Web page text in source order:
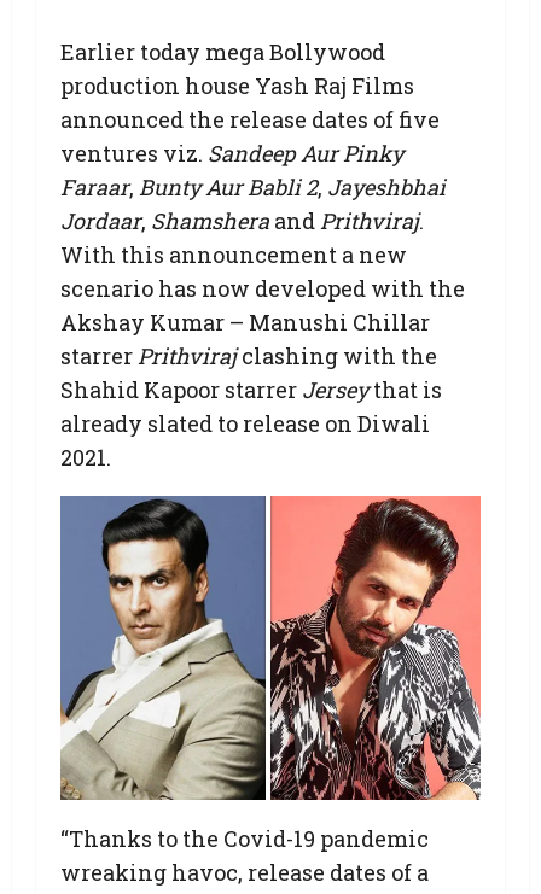
Earlier today mega Bollywood
production house Yash Raj Films
announced the release dates of five
ventures viz. Sandeep Aur Pinky
Faraar, Bunty Aur Babli 2, Jayeshbhai
Jordaar, Shamshera and Prithviraj.
With this announcement a new
scenario has now developed with the
Akshay Kumar – Manushi Chillar
starrer Prithvirajclashing with the
Shahid Kapoor starrer Jerseythat is
already slated to release on Diwali
2021.
“Thanks to the Covid-19 pandemic
wreaking havoc, release dates of a